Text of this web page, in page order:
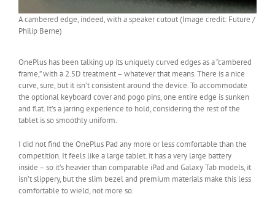
A cambered edge, indeed, with a speaker cutout (Image credit: Future /
Philip Berne)
OnePlus has been talking up its uniquely curved edges as a “cambered
frame,” with a 2.5D treatment – whatever that means. There is a nice
curve, sure, but it isn’t consistent around the device. To accommodate
the optional keyboard cover and pogo pins, one entire edge is sunken
and flat. It’s a jarring experience to hold, considering the rest of the
tablet is so smoothly uniform.
I did not find the OnePlus Pad any more or less comfortable than the
competition. It feels like a large tablet. it has a very large battery
inside – so it’s heavier than comparable iPad and Galaxy Tab models, it
isn’t slippery, but the slim bezel and premium materials make this less
comfortable to wield, not more so.